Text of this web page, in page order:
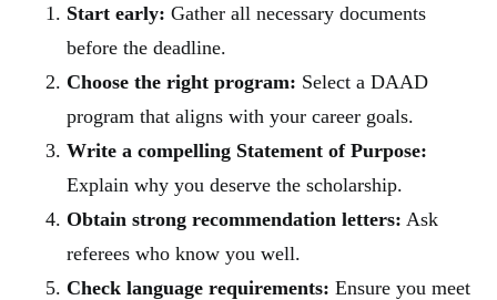
Start early: Gather all necessary documents
before the deadline.
Choose the right program: Select a DAAD
program that aligns with your career goals.
Write a compelling Statement of Purpose:
Explain why you deserve the scholarship.
Obtain strong recommendation letters: Ask
referees who know you well.
Check language requirements: Ensure you meet